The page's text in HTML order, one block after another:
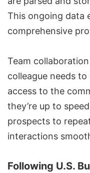
This ongoing data
comprehensive
Team
colleague needs to
access to the
they’re up to
prospects to
interactions
Following U.S.